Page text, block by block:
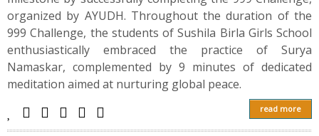
organized by AYUDH. Throughout the duration of the
999 Challenge, the students of Sushila Birla Girls School
enthusiastically embraced the practice of Surya
Namaskar, complemented by 9 minutes of dedicated
meditation aimed at nurturing global peace.
read more